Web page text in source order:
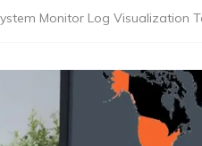
Monitor Log Visualization